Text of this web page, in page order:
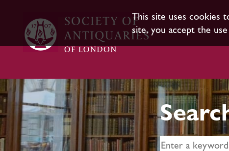
This site uses cookies
site, you accept the